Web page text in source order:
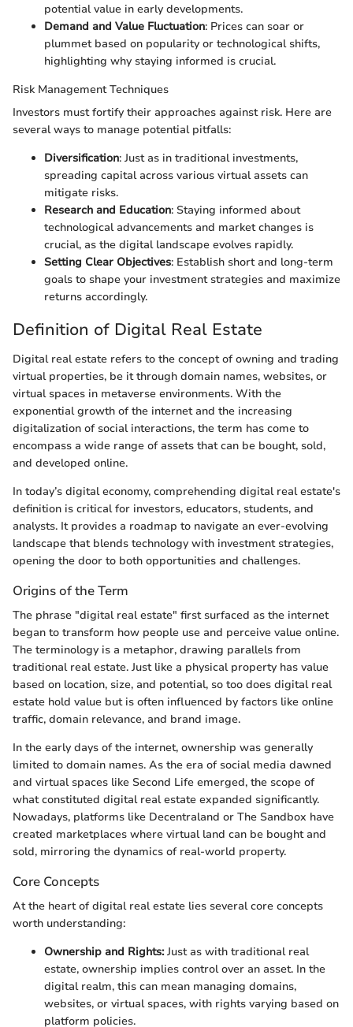
potential value in early developments.
Demand and Value Fluctuation: Prices can soar or
plummet based on popularity or technological shifts,
highlighting why staying informed is crucial.
Risk Management Techniques
Investors must fortify their approaches against risk. Here are
several ways to manage potential pitfalls:
Diversification: Just as in traditional investments,
spreading capital across various virtual assets can
mitigate risks.
Research and Education: Staying informed about
technological advancements and market changes is
crucial, as the digital landscape evolves rapidly.
Setting Clear Objectives: Establish short and long-term
goals to shape your investment strategies and maximize
returns accordingly.
Definition of Digital Real Estate
Digital real estate refers to the concept of owning and trading
virtual properties, be it through domain names, websites, or
virtual spaces in metaverse environments. With the
exponential growth of the internet and the increasing
digitalization of social interactions, the term has come to
encompass a wide range of assets that can be bought, sold,
and developed online.
In today’s digital economy, comprehending digital real estate's
definition is critical for investors, educators, students, and
analysts. It provides a roadmap to navigate an ever-evolving
landscape that blends technology with investment strategies,
opening the door to both opportunities and challenges.
Origins of the Term
The phrase "digital real estate" first surfaced as the internet
began to transform how people use and perceive value online.
The terminology is a metaphor, drawing parallels from
traditional real estate. Just like a physical property has value
based on location, size, and potential, so too does digital real
estate hold value but is often influenced by factors like online
traffic, domain relevance, and brand image.
In the early days of the internet, ownership was generally
limited to domain names. As the era of social media dawned
and virtual spaces like Second Life emerged, the scope of
what constituted digital real estate expanded significantly.
Nowadays, platforms like Decentraland or The Sandbox have
created marketplaces where virtual land can be bought and
sold, mirroring the dynamics of real-world property.
Core Concepts
At the heart of digital real estate lies several core concepts
worth understanding:
Ownership and Rights:Just as with traditional real
estate, ownership implies control over an asset. In the
digital realm, this can mean managing domains,
websites, or virtual spaces, with rights varying based on
platform policies.